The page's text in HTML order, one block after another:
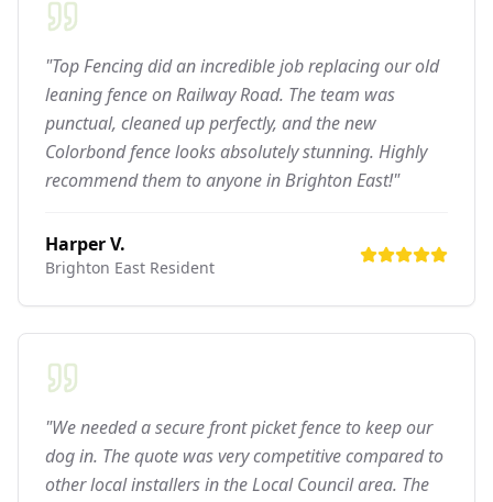
"Top Fencing did an incredible job replacing our old
leaning fence on Railway Road. The team was
punctual, cleaned up perfectly, and the new
Colorbond fence looks absolutely stunning. Highly
recommend them to anyone in Brighton East!"
Harper V.
Brighton East Resident
"We needed a secure front picket fence to keep our
dog in. The quote was very competitive compared to
other local installers in the Local Council area. The